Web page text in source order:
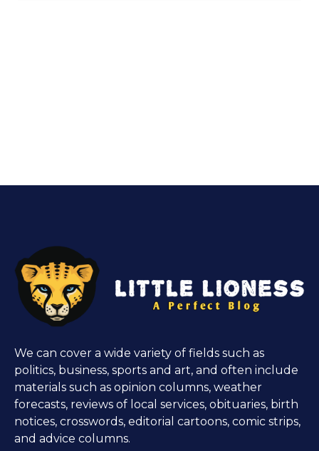
We can cover a wide variety of fields such as
politics, business, sports and art, and often include
materials such as opinion columns, weather
forecasts, reviews of local services, obituaries, birth
notices, crosswords, editorial cartoons, comic strips,
and advice columns.